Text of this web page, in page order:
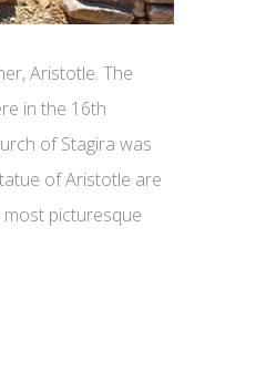
Aristotle. The
in the 16th
of Stagira was
of Aristotle are
picturesque